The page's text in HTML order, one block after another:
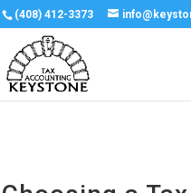
(408) 412-3373